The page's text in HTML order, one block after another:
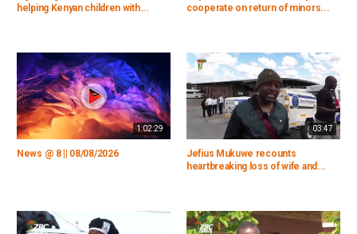
helping Kenyan children with...
cooperate on return of minors...
1:02:29
News @ 8 || 08/08/2026
03:47
Jefius Mukuwe recounts
heartbreaking loss of wife and...